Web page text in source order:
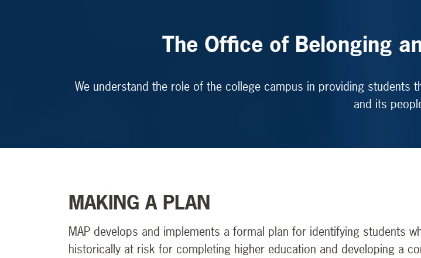
The Office of Belonging
We understand the role of the college campus in providing
and its
MAKING A PLAN
MAP develops and implements a formal plan for identifying students
historically at risk for completing higher education and developing a